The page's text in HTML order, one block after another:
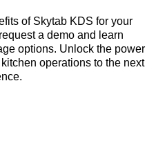
of Skytab KDS for your
a demo and learn
options. Unlock the power
operations to the next